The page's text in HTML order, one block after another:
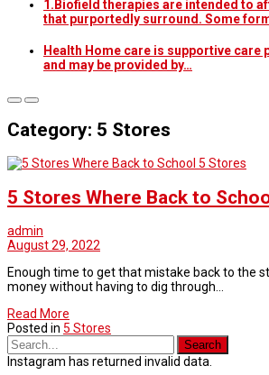
1.Biofield therapies are intended to
that purportedly surround. Some
Health Home care is supportive care
and may be provided by…
Category: 5 Stores
5 Stores
5 Stores Where Back to
admin
August 29, 2022
Enough time to get that mistake back to the
money without having to dig through…
Read More
Posted in 5 Stores
Instagram has returned invalid data.